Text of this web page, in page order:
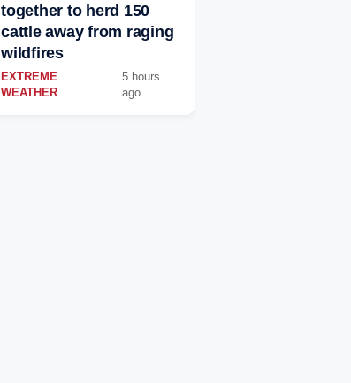
together to herd 150
cattle away from raging
wildfires
EXTREME
WEATHER
5 hours
ago